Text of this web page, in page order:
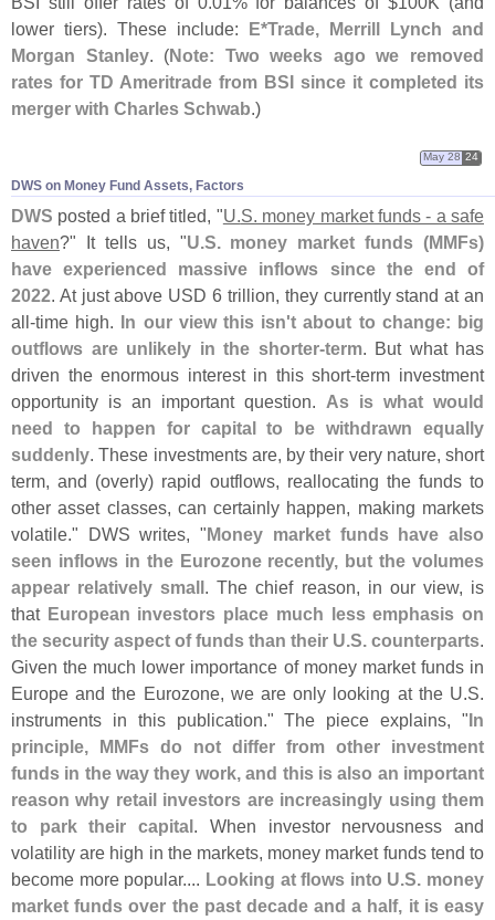
lower tiers). These include: E*Trade, Merrill Lynch and
Morgan Stanley. (Note: Two weeks ago we removed
rates for TD Ameritrade from BSI since it completed its
merger with Charles Schwab.)
DWS on Money Fund Assets, Factors
May 28 24
DWS posted a brief titled, "U.S. money market funds - a safe
haven?" It tells us, "U.S. money market funds (MMFs)
have experienced massive inflows since the end of
2022. At just above USD 6 trillion, they currently stand at an
all-time high. In our view this isn't about to change: big
outflows are unlikely in the shorter-term. But what has
driven the enormous interest in this short-term investment
opportunity is an important question. As is what would
need to happen for capital to be withdrawn equally
suddenly. These investments are, by their very nature, short
term, and (overly) rapid outflows, reallocating the funds to
other asset classes, can certainly happen, making markets
volatile." DWS writes, "Money market funds have also
seen inflows in the Eurozone recently, but the volumes
appear relatively small. The chief reason, in our view, is
that European investors place much less emphasis on
the security aspect of funds than their U.S. counterparts.
Given the much lower importance of money market funds in
Europe and the Eurozone, we are only looking at the U.S.
instruments in this publication." The piece explains, "In
principle, MMFs do not differ from other investment
funds in the way they work, and this is also an important
reason why retail investors are increasingly using them
to park their capital. When investor nervousness and
volatility are high in the markets, money market funds tend to
become more popular.... Looking at flows into U.S. money
market funds over the past decade and a half, it is easy